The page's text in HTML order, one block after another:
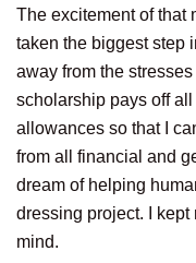
The excitement of that
taken the biggest step
away from the
scholarship pays off
allowances so that I
from all financial and
dream of helping
dressing project. I
mind.